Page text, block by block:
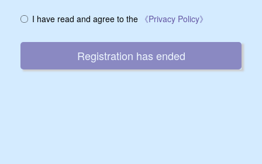
I have read and agree to the 《Privacy Policy》
Registration has ended